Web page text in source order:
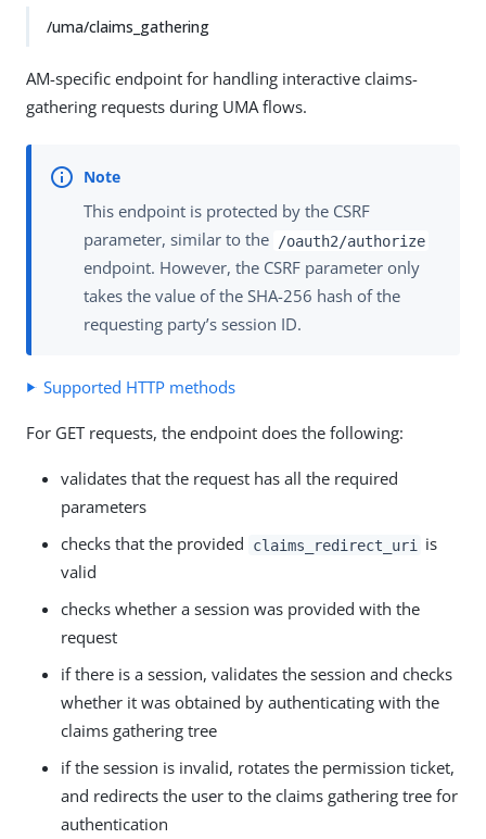
/uma/claims_gathering
AM-specific endpoint for handling interactive claims-
gathering requests during UMA flows.
This endpoint is protected by the CSRF
parameter, similar to the
/oauth2/authorize
endpoint. However, the CSRF parameter only
takes the value of the SHA-256 hash of the
requesting party’s session ID.
Supported HTTP methods
For GET requests, the endpoint does the following:
validates that the request has all the required
parameters
checks that the provided
claims_redirect_uri
is
valid
checks whether a session was provided with the
request
if there is a session, validates the session and checks
whether it was obtained by authenticating with the
claims gathering tree
if the session is invalid, rotates the permission ticket,
and redirects the user to the claims gathering tree for
authentication